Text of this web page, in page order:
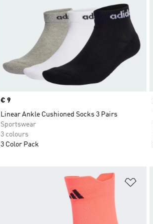
Price
€ 9
Linear Ankle Cushioned Socks 3 Pairs
Sportswear
3 colours
3 Color Pack